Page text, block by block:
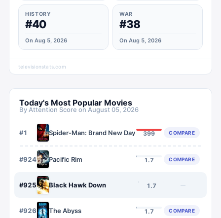
HISTORY
#40
On Aug 5, 2026
WAR
#38
On Aug 5, 2026
televisionstats.com
Today's Most Popular Movies
By Attention Score on August 05, 2026
#1 Spider-Man: Brand New Day 399 COMPARE
#924 Pacific Rim 1.7 COMPARE
#925 Black Hawk Down 1.7 —
#926 The Abyss 1.7 COMPARE